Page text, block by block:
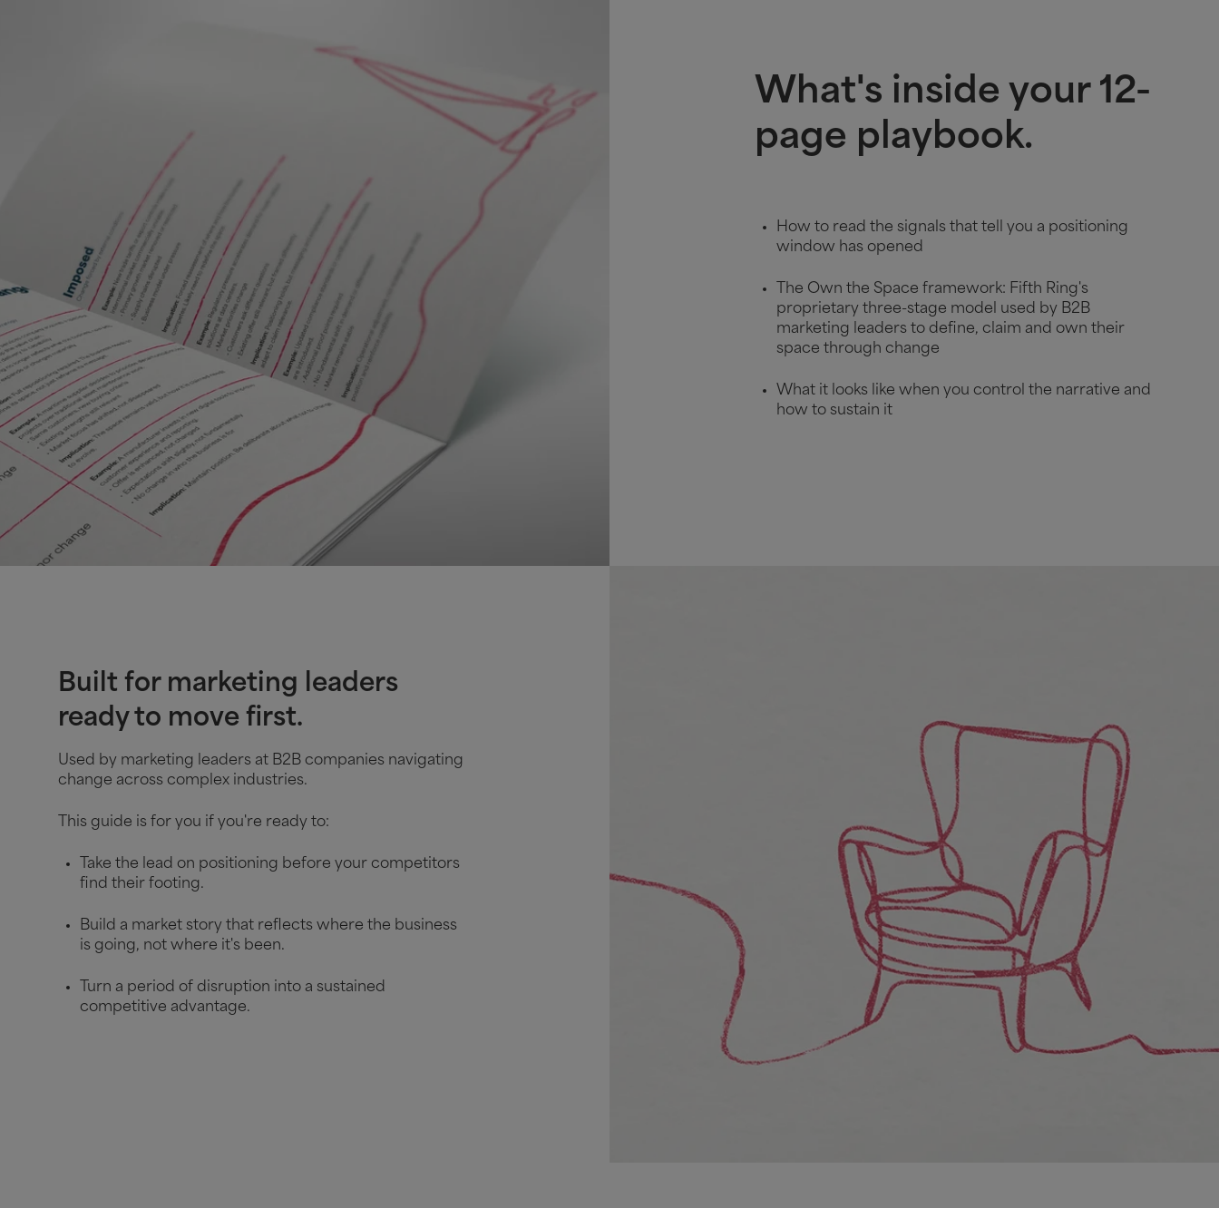
What's inside your 12-
page playbook.
How to read the signals that tell you a positioning
window has opened
The Own the Space framework: Fifth Ring's
proprietary three-stage model used by B2B
marketing leaders to define, claim and own their
space through change
What it looks like when you control the narrative and
how to sustain it
Built for marketing leaders
ready to move first.
Used by marketing leaders at B2B companies navigating
change across complex industries.
This guide is for you if you're ready to:
Take the lead on positioning before your competitors
find their footing.
Build a market story that reflects where the business
is going, not where it's been.
Turn a period of disruption into a sustained
competitive advantage.